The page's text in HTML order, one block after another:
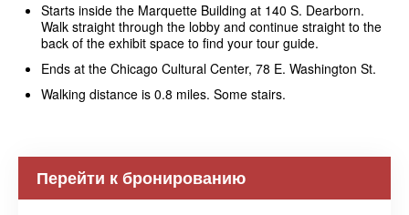
Starts inside the Marquette Building at 140 S. Dearborn.
Walk straight through the lobby and continue straight to the
back of the exhibit space to find your tour guide.
Ends at the Chicago Cultural Center, 78 E. Washington St.
Walking distance is 0.8 miles. Some stairs.
Перейти к бронированию